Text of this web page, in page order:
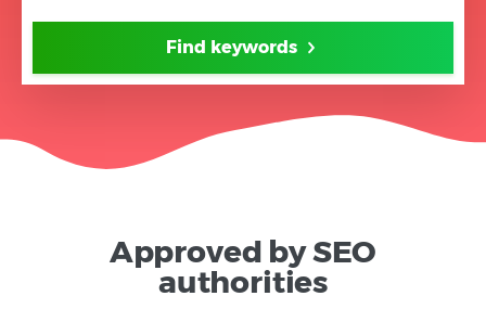
Find keywords
Approved by SEO
authorities